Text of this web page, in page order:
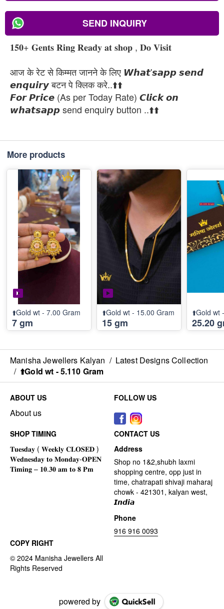
SEND INQUIRY
𝟏𝟓𝟎+ 𝐆𝐞𝐧𝐭𝐬 𝐑𝐢𝐧𝐠 𝐑𝐞𝐚𝐝𝐲 𝐚𝐭 𝐬𝐡𝐨𝐩 , 𝐃𝐨 𝐕𝐢𝐬𝐢𝐭
आज के रेट से किम्मत जानने के लिए 𝙒𝙝𝙖𝙩'𝙨𝙖𝙥𝙥 𝙨𝙚𝙣𝙙
𝙚𝙣𝙦𝙪𝙞𝙧𝙮 बटन पे क्लिक करे..⬆️⬆️
𝙁𝙤𝙧 𝙋𝙧𝙞𝙘𝙚 (As per Today Rate) 𝘾𝙡𝙞𝙘𝙠 𝙤𝙣
𝙬𝙝𝙖𝙩𝙨𝙖𝙥𝙥 send enquiry button ..⬆️⬆️
More products
⬆️Gold wt - 7.00 Gram
7 gm
⬆️Gold wt - 15.00 Gram
15 gm
⬆️Gold wt
25.20
Manisha Jewellers Kalyan / Latest Designs Collection
/ ⬆️Gold wt - 5.110 Gram
ABOUT US
About us
FOLLOW US
SHOP TIMING
CONTACT US
Address
Shop no 1&2,shubh laxmi
shopping centre, opp just in
time, chatrapati shivaji maharaj
chowk - 421301, kalyan west,
𝙄𝙣𝙙𝙞𝙖
Phone
916 916 0093
COPY RIGHT
powered by